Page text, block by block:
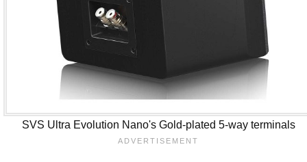
SVS Ultra Evolution Nano's Gold-plated 5-way terminals